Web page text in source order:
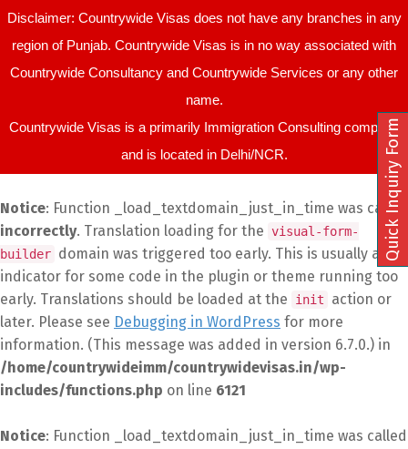
Disclaimer: Countrywide Visas does not have any branches in any
region of Punjab. Countrywide Visas is in no way associated with
Countrywide Consultancy and Countrywide Services or any other
name.
Countrywide Visas is a primarily Immigration Consulting company
and is located in Delhi/NCR.
Notice: Function _load_textdomain_just_in_time was called
incorrectly. Translation loading for the visual-form-
builder domain was triggered too early. This is usually an
indicator for some code in the plugin or theme running too
early. Translations should be loaded at the
init
action or
later. Please see Debugging in WordPress for more
information. (This message was added in version 6.7.0.) in
/home/countrywideimm/countrywidevisas.in/wp-
includes/functions.php on line 6121
Notice: Function _load_textdomain_just_in_time was called
Quick Inquiry Form